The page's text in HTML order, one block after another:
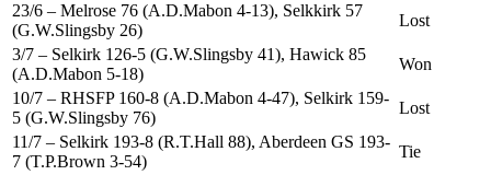
23/6 – Melrose 76 (A.D.Mabon 4-13), Selkkirk 57
(G.W.Slingsby 26)
Lost
3/7 – Selkirk 126-5 (G.W.Slingsby 41), Hawick 85
(A.D.Mabon 5-18)
Won
10/7 – RHSFP 160-8 (A.D.Mabon 4-47), Selkirk 159-
5 (G.W.Slingsby 76)
Lost
11/7 – Selkirk 193-8 (R.T.Hall 88), Aberdeen GS 193-
7 (T.P.Brown 3-54)
Tie